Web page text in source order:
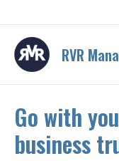
content
RVR
Go with
business